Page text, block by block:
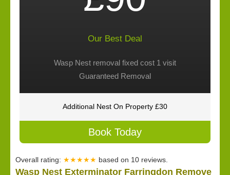
Our Best Deal
Wasp Nest removal fixed cost 1 visit
Guaranteed Removal
Additional Nest On Property £30
Book Today
Overall rating: ★★★★★ based on 10 reviews.
Wasp Nest Exterminator Farringdon Remove